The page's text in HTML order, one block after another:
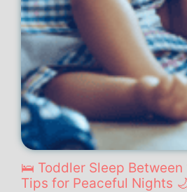
🛌 Toddler Sleep
Tips for Peaceful Nights